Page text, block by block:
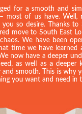
for a smooth and
most of us have. Well,
so desire. Thanks to
move to South East
We have been
time we have learned
now have a deeper
as well as a deeper
and smooth. This is why
you want and need in